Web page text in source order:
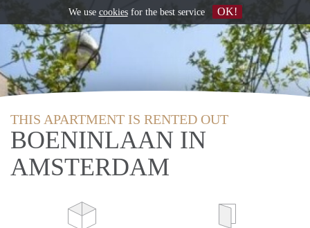
THIS APARTMENT IS RENTED OUT
BOENINLAAN IN
AMSTERDAM
We use cookiesfor the best service OK!